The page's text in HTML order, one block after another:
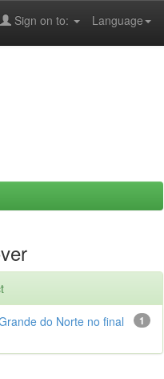
Language
Sign on to:
1
do Norte no final